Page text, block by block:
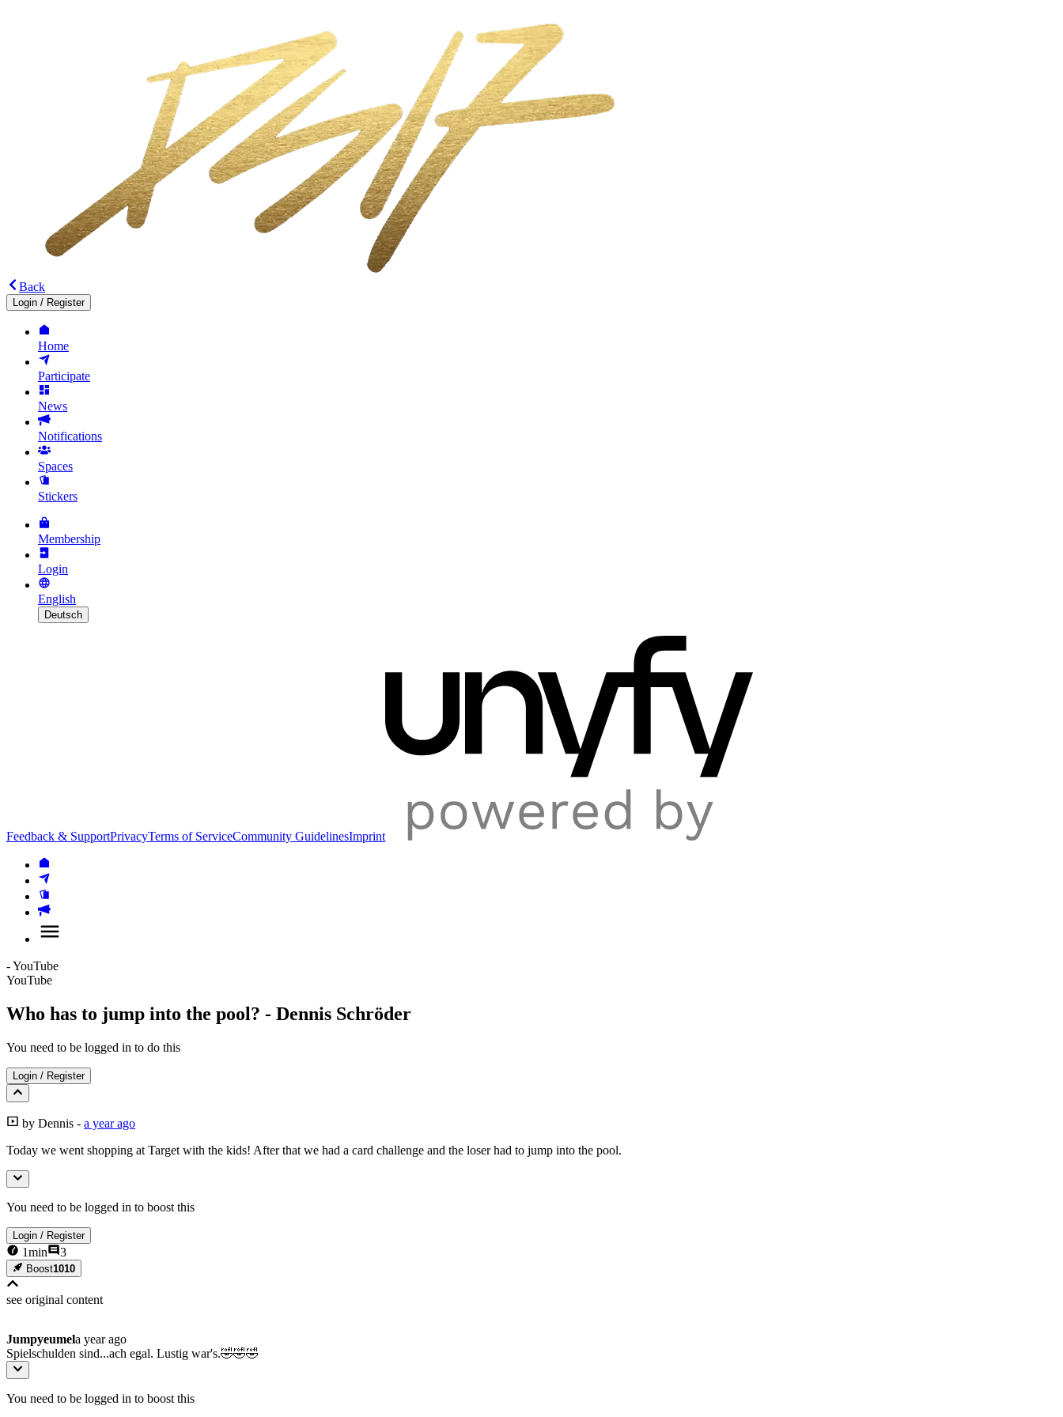
Back
Login / Register
Home
Participate
News
Notifications
Spaces
Stickers
Membership
Login
English
Deutsch
Feedback & SupportPrivacyTerms of ServiceCommunity GuidelinesImprint
- YouTube
YouTube
Who has to jump into the pool? - Dennis Schröder
You need to be logged in to do this
Login / Register
by Dennis - a year ago
Today we went shopping at Target with the kids! After that we had a card challenge and the loser had to jump into the pool.
You need to be logged in to boost this
Login / Register
1min 3
Boost1010
see original content
Jumpyeumela year ago
Spielschulden sind...ach egal. Lustig war's.🤣🤣🤣
You need to be logged in to boost this